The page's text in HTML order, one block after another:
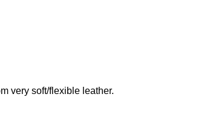
very soft/flexible leather.